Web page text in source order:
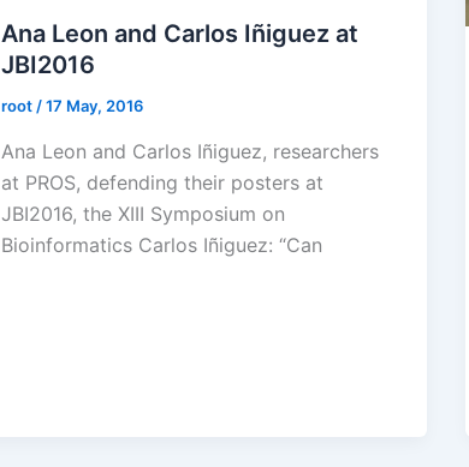
Ana Leon and Carlos Iñiguez at
JBI2016
root /17 May, 2016
Ana Leon and Carlos Iñiguez, researchers
at PROS, defending their posters at
JBI2016, the XIII Symposium on
Bioinformatics Carlos Iñiguez: “Can